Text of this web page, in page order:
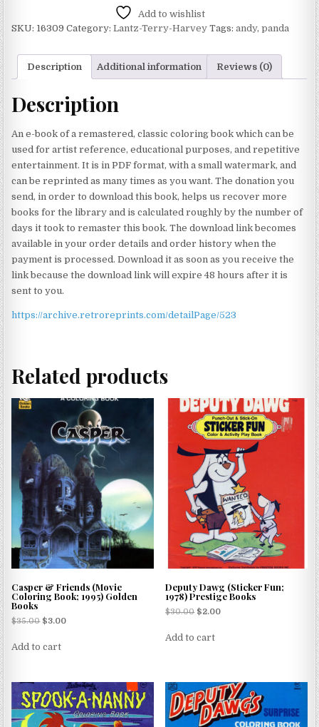
Add to wishlist
SKU: 16309 Category:Lantz-Terry-Harvey Tags:andy,panda
Description Additional information Reviews (0)
Description
An e-book of a remastered, classic coloring book which can be
used for artist reference, educational purposes, and repetitive
entertainment. It is in PDF format, with a small watermark, and
can be reprinted as many times as you want. The donation you
send, in order to download this book, helps us recover more
books for the library and is calculated roughly by the number of
days it took to remaster this book. The download link becomes
available in your order details and order history when the
payment is processed. Download it as soon as you receive the
link because the download link will expire 48 hours after it is
sent to you.
https://archive.retroreprints.com/detailPage/523
Related products
Casper & Friends (Movie
Coloring Book; 1995) Golden
Books
$35.00 $3.00
Add to cart
Deputy Dawg (Sticker Fun;
1978) Prestige Books
$30.00 $2.00
Add to cart